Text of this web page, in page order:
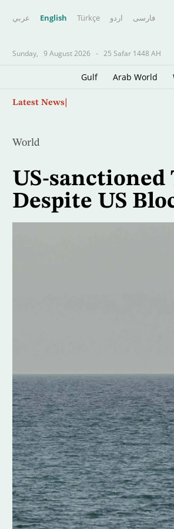
عربي English Türkçe اردو فارسى
Sunday, 9 August 2026 - 25 Safar 1448 AH
Gulf Arab World
Latest News
World
US-
Despite US